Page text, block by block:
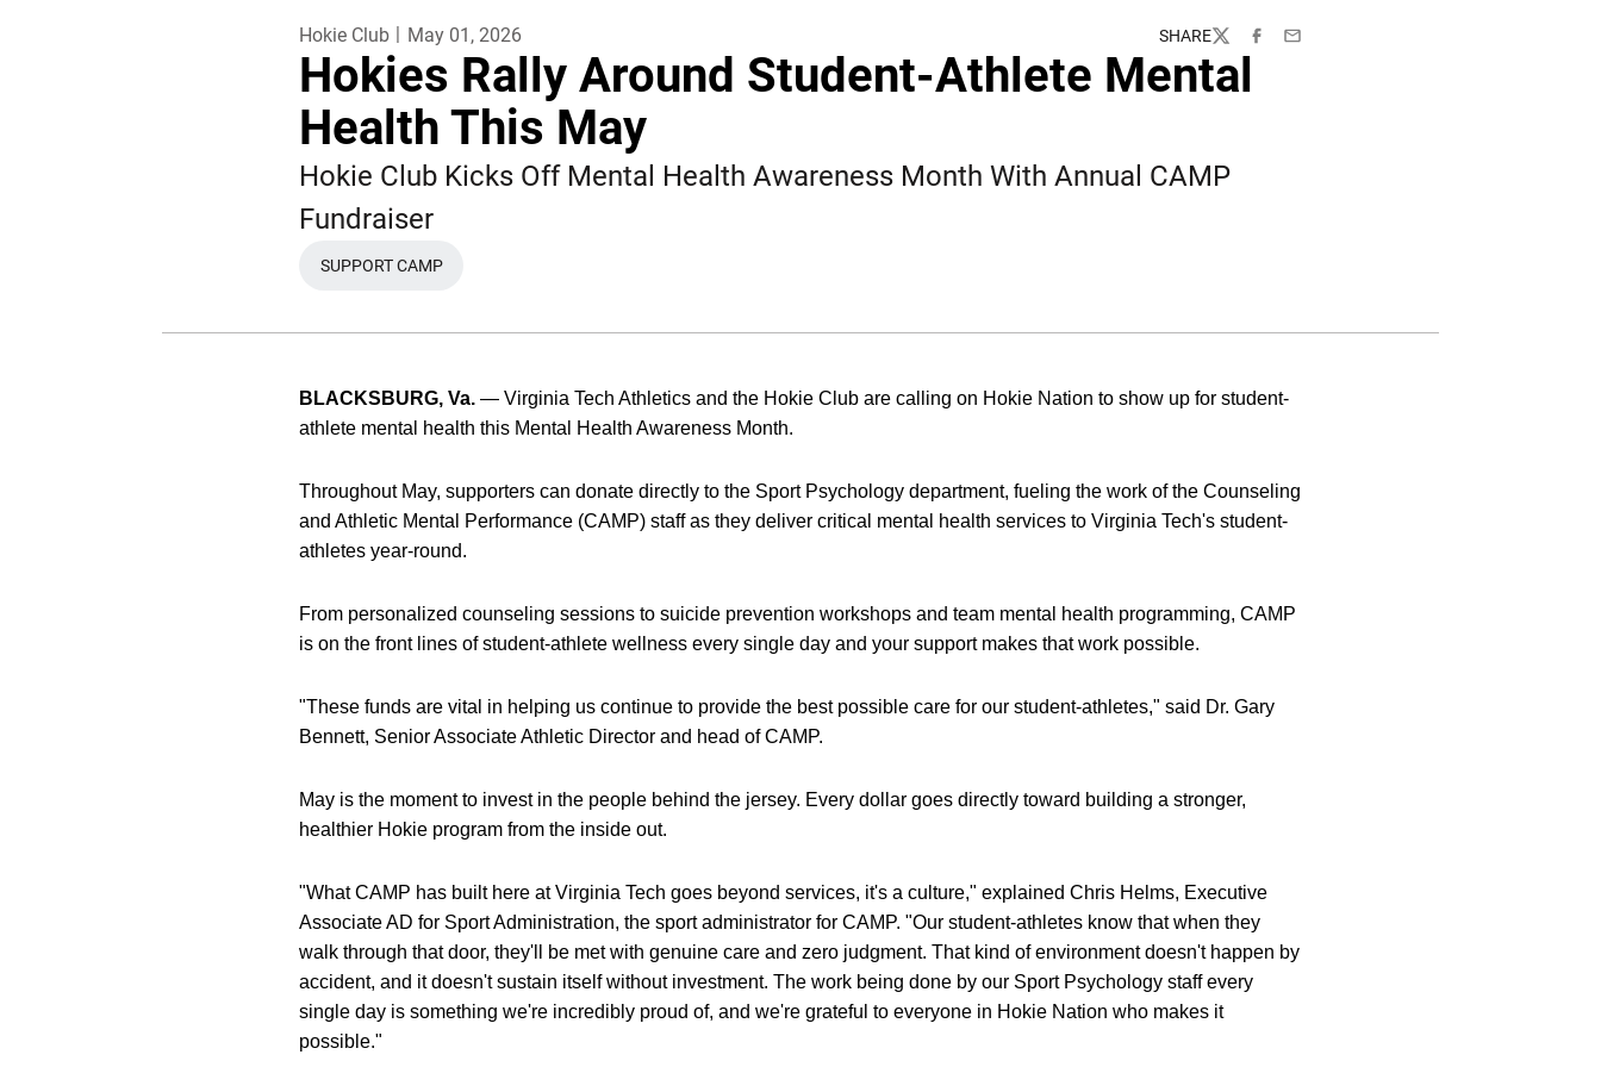
Hokie Club May 01, 2026 SHARE
TwitterFacebook
Email
Hokies Rally Around Student-Athlete Mental
Health This May
Hokie Club Kicks Off Mental Health Awareness Month With Annual CAMP
Fundraiser
OPENS IN A NEW WINDOW
SUPPORT CAMP
BLACKSBURG, Va. — Virginia Tech Athletics and the Hokie Club are calling on Hokie Nation to show up for student-
athlete mental health this Mental Health Awareness Month.
Throughout May, supporters can donate directly to the Sport Psychology department, fueling the work of the Counseling
and Athletic Mental Performance (CAMP) staff as they deliver critical mental health services to Virginia Tech's student-
athletes year-round.
From personalized counseling sessions to suicide prevention workshops and team mental health programming, CAMP
is on the front lines of student-athlete wellness every single day and your support makes that work possible.
"These funds are vital in helping us continue to provide the best possible care for our student-athletes," said Dr. Gary
Bennett, Senior Associate Athletic Director and head of CAMP.
May is the moment to invest in the people behind the jersey. Every dollar goes directly toward building a stronger,
healthier Hokie program from the inside out.
"What CAMP has built here at Virginia Tech goes beyond services, it's a culture," explained Chris Helms, Executive
Associate AD for Sport Administration, the sport administrator for CAMP. "Our student-athletes know that when they
walk through that door, they'll be met with genuine care and zero judgment. That kind of environment doesn't happen by
accident, and it doesn't sustain itself without investment. The work being done by our Sport Psychology staff every
single day is something we're incredibly proud of, and we're grateful to everyone in Hokie Nation who makes it
possible."